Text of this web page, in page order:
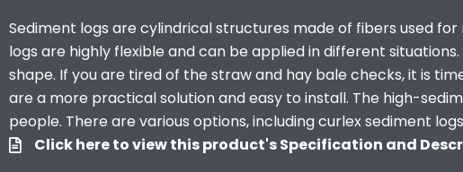
Sediment logs are cylindrical structures made of fibers used
logs are highly flexible and can be applied in different
shape. If you are tired of the straw and hay bale checks, it is
are a more practical solution and easy to install. The high-
people. There are various options, including curlex sediment
Click here to view this product's Specification and